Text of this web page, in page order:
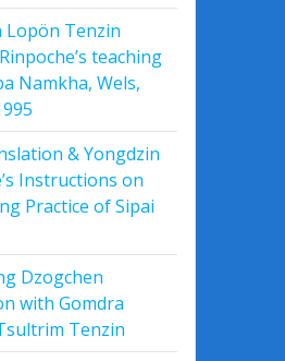
Lopön Tenzin
teaching
Namkha, Wels,
& Yongdzin
Instructions on
Practice of Sipai
Dzogchen
with Gomdra
Tenzin